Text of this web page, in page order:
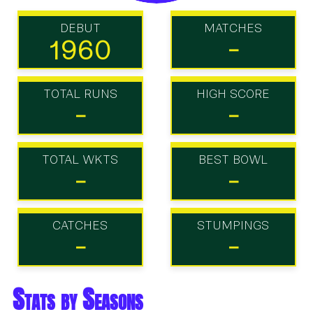
DEBUT
1960
MATCHES
-
TOTAL RUNS
-
HIGH SCORE
-
TOTAL WKTS
-
BEST BOWL
-
CATCHES
-
STUMPINGS
-
Stats by Seasons